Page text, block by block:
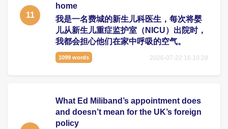
11
home
我是一名费城的新生儿科医生，每次将婴
儿从新生儿重症监护室（NICU）出院时，
我都会担心他们在家中呼吸的空气。
1099 words 2026-07-22 16:10:28
What Ed Miliband’s appointment does
and doesn’t mean for the UK’s foreign
policy